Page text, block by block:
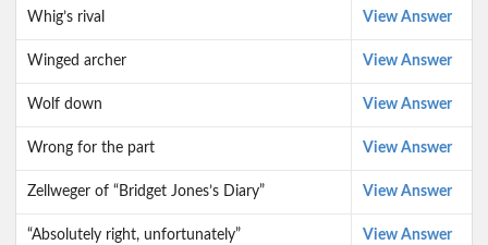
Whig’s rival View Answer
Winged archer View Answer
Wolf down View Answer
Wrong for the part View Answer
Zellweger of “Bridget Jones’s Diary” View Answer
“Absolutely right, unfortunately” View Answer